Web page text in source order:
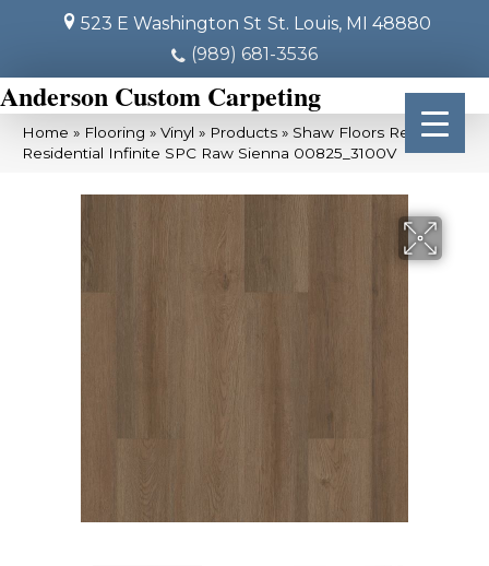
523 E Washington St St. Louis, MI 48880
(989) 681-3536
Anderson Custom Carpeting
Home » Flooring » Vinyl » Products » Shaw Floors Resilient
Residential Infinite SPC Raw Sienna 00825_3100V